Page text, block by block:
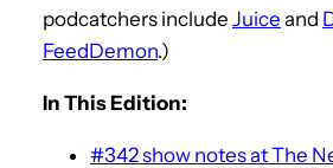
podcatchers include Juice and
FeedDemon.)
In This Edition:
#342 show notes at The